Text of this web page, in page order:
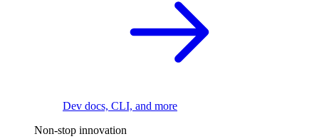
Dev docs, CLI, and more
Non-stop innovation